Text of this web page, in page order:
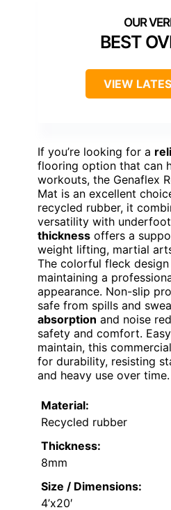
BEST
VIEW
If you’re looking for a
flooring option that can
workouts, the Genaflex
Mat is an excellent
recycled rubber, it
versatility with
thickness offers a
weight lifting, martial
The colorful fleck
maintaining a
appearance. Non-slip
safe from spills and
absorption and noise
safety and comfort.
maintain, this
for durability, resisting
and heavy use over time.
Material:
Recycled rubber
Thickness:
8mm
Size / Dimensions:
4’x20′